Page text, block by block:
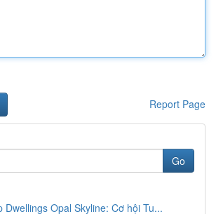
Report Page
Go
Dwellings Opal Skyline: Cơ hội Tu...